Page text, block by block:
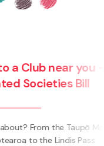
you – the
Bill
Taupō Mountain
Lindis Pass